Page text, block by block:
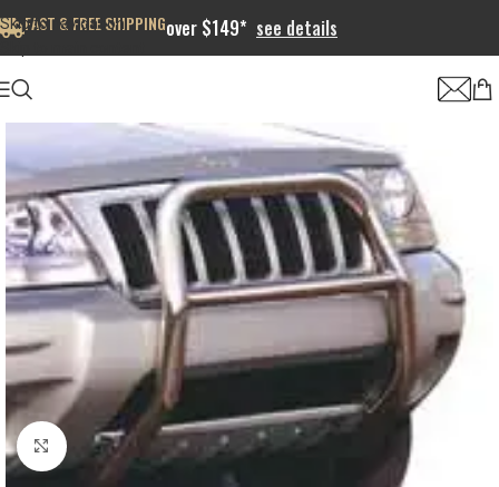
Skip to navigation
FAST & FREE SHIPPINGover $149* see details
Click to enlarge